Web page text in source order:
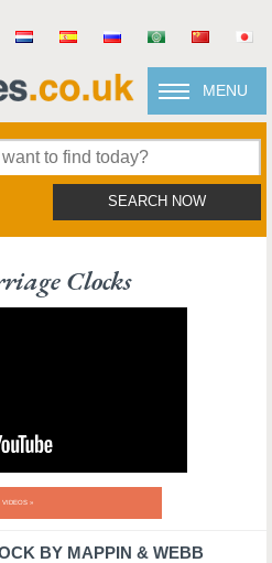
MENU
SEARCH NOW
Clocks
VIDEOS »
BY MAPPIN & WEBB